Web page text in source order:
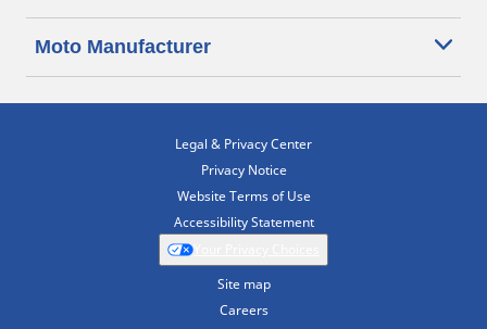
Moto Manufacturer
Legal & Privacy Center
Privacy Notice
Website Terms of Use
Accessibility Statement
Site map
Careers